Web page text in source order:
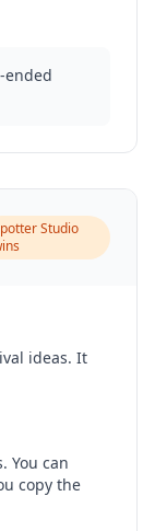
ended
Studio
ideas. It
You can
copy the